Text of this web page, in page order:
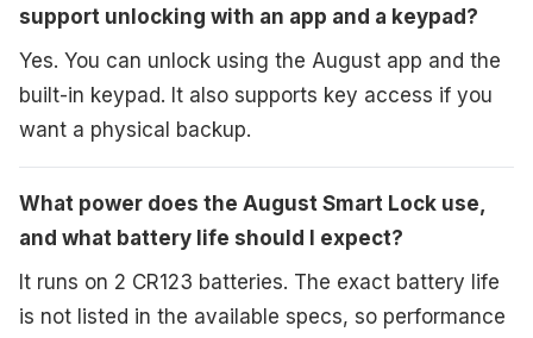
support unlocking with an app and a keypad?
Yes. You can unlock using the August app and the
built-in keypad. It also supports key access if you
want a physical backup.
What power does the August Smart Lock use,
and what battery life should I expect?
It runs on 2 CR123 batteries. The exact battery life
is not listed in the available specs, so performance